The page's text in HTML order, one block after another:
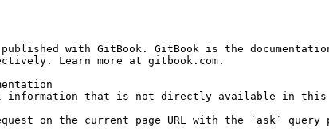
with GitBook. GitBook is the
Learn more at gitbook.com.
information that is not directly available in this
request on the current page URL with the `ask`